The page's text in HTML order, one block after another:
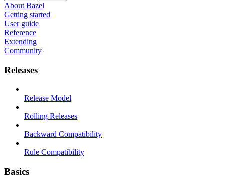
About Bazel
Getting started
User guide
Reference
Extending
Community
Releases
Release Model
Rolling Releases
Backward Compatibility
Rule Compatibility
Basics